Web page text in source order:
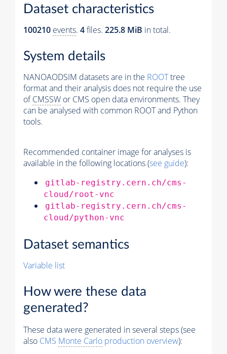
Dataset characteristics
100210 events. 4files. 225.8 MiB in total.
System details
NANOAODSIM datasets are in the ROOTtree
format and their analysis does not require the use
ofCMSSW or CMS open data environments. They
can be analysed with common ROOT and Python
tools.
Recommended container image for analyses is
available in the following locations (see guide):
gitlab-registry.cern.ch/cms-
cloud/root-vnc
gitlab-registry.cern.ch/cms-
cloud/python-vnc
Dataset semantics
Variable list
How were these data
generated?
These data were generated in several steps (see
also CMS Monte Carlo production overview):